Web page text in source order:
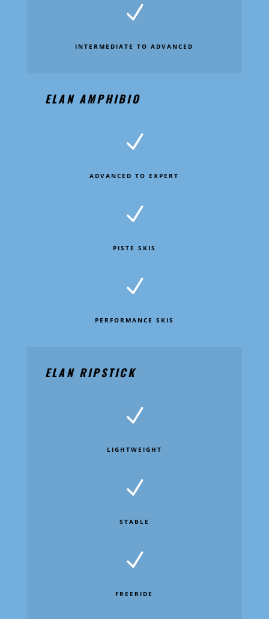
N
INTERMEDIATE TO ADVANCED
ELAN AMPHIBIO
N
ADVANCED TO EXPERT
N
PISTE SKIS
N
PERFORMANCE SKIS
ELAN RIPSTICK
N
LIGHTWEIGHT
N
STABLE
N
FREERIDE